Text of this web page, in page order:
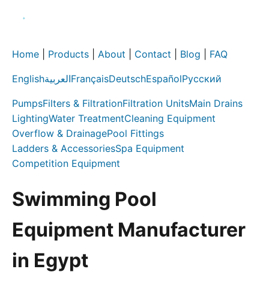
Home Products About Contact Blog FAQ
EnglishالعربيةFrançaisDeutschEspañolРусский
PumpsFilters & FiltrationFiltration UnitsMain Drains
LightingWater TreatmentCleaning Equipment
Overflow & DrainagePool Fittings
Ladders & AccessoriesSpa Equipment
Competition Equipment
Swimming Pool
Equipment Manufacturer
in Egypt